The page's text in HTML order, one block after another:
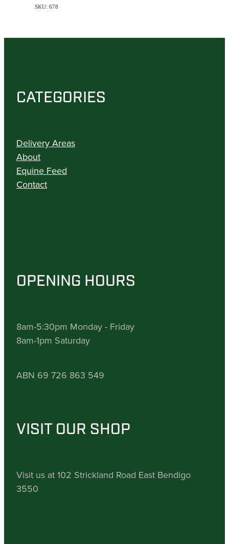
SKU: 678
CATEGORIES
Delivery Areas
About
Equine Feed
Contact
OPENING HOURS
8am-5:30pm Monday - Friday
8am-1pm Saturday
ABN 69 726 863 549
VISIT OUR SHOP
Visit us at 102 Strickland Road East Bendigo
3550